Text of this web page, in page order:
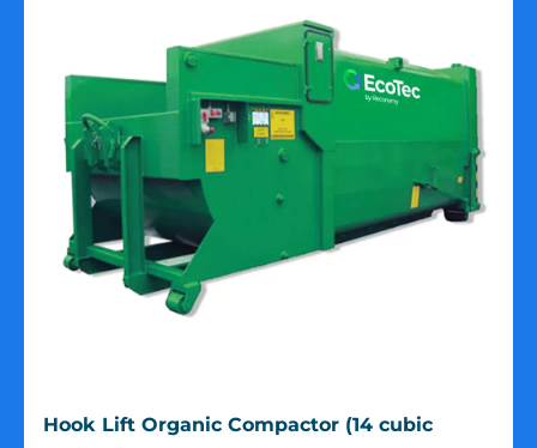
Hook
Hook Lift Organic Compactor (14 cubic